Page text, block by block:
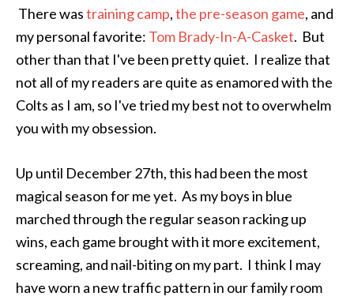
There wastraining camp,the pre-season game, and
my personal favorite: Tom Brady-In-A-Casket. But
other than that I've been pretty quiet. I realize that
not all of my readers are quite as enamored with the
Colts as I am, so I've tried my best not to overwhelm
you with my obsession.
Up until December 27th, this had been the most
magical season for me yet. As my boys in blue
marched through the regular season racking up
wins, each game brought with it more excitement,
screaming, and nail-biting on my part. I think I may
have worn a new traffic pattern in our family room